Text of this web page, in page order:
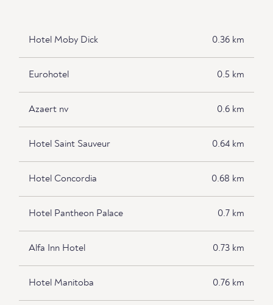
Hotel Moby Dick 0.36 km
Eurohotel 0.5 km
Azaert nv 0.6 km
Hotel Saint Sauveur 0.64 km
Hotel Concordia 0.68 km
Hotel Pantheon Palace 0.7 km
Alfa Inn Hotel 0.73 km
Hotel Manitoba 0.76 km